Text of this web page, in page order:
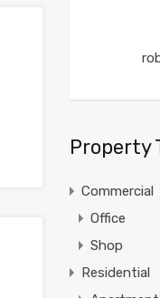
Property
Commercial
Office
Shop
Residential